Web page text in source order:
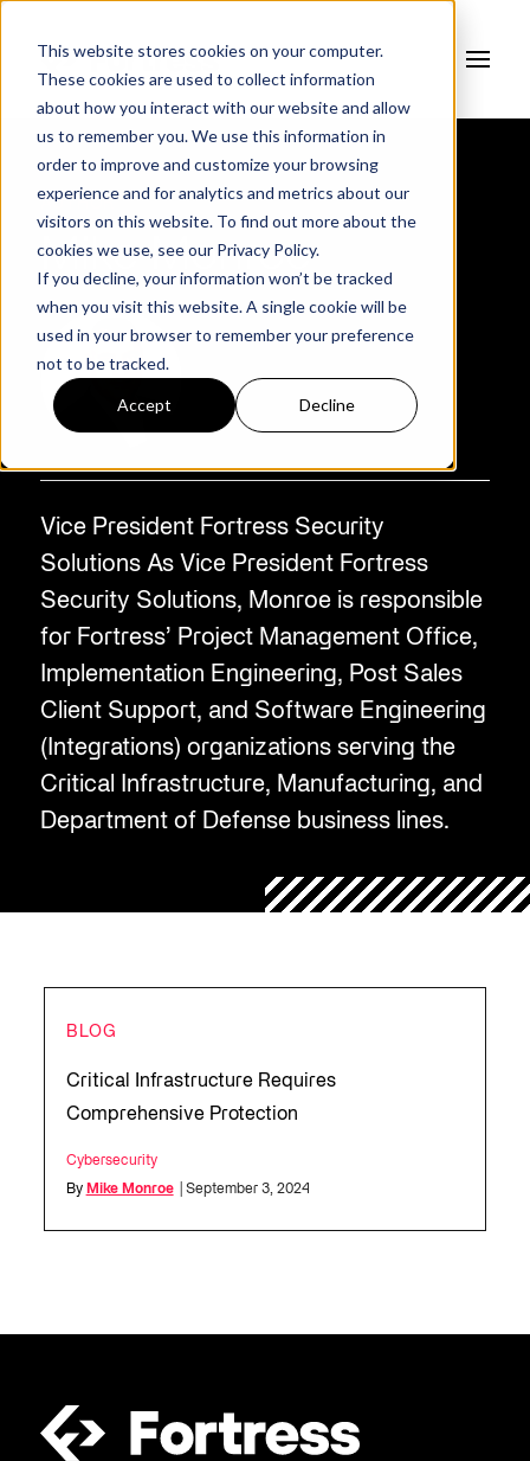
This website stores cookies on your computer.
These cookies are used to collect information
about how you interact with our website and allow
us to remember you. We use this information in
order to improve and customize your browsing
experience and for analytics and metrics about our
visitors on this website. To find out more about the
cookies we use, see our Privacy Policy.
If you decline, your information won’t be tracked
when you visit this website. A single cookie will be
used in your browser to remember your preference
not to be tracked.
Accept Decline
AUTHOR
Mike Monroe
Vice President Fortress Security
Solutions As Vice President Fortress
Security Solutions, Monroe is responsible
for Fortress’ Project Management Office,
Implementation Engineering, Post Sales
Client Support, and Software Engineering
(Integrations) organizations serving the
Critical Infrastructure, Manufacturing, and
Department of Defense business lines.
BLOG
Critical Infrastructure Requires
Comprehensive Protection
Cybersecurity
By Mike Monroe | September 3, 2024